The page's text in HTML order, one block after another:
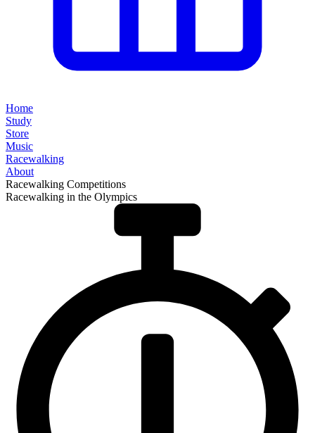
Home
Study
Store
Music
Racewalking
About
Racewalking Competitions
Racewalking in the Olympics